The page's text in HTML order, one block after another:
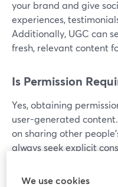
your brand and give
experiences,
Additionally, UGC can
fresh, relevant content
Is Permission
Yes, obtaining
user-generated
on sharing other
always seek explicit
creator or user whose
repurpose (especially
We use cookies